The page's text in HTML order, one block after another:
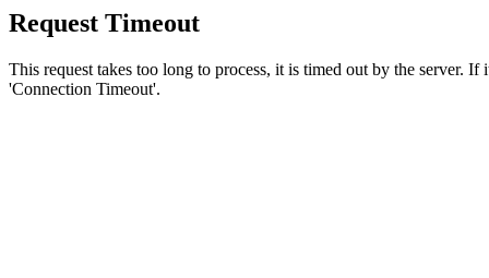
Request Timeout
This request takes too long to process, it is timed out by the server.
'Connection Timeout'.